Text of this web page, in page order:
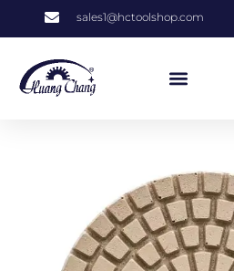
sales1@hctoolshop.com